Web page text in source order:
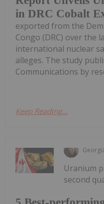
in DRC Cobalt
exported from the
Congo (DRC) over the
international nuclear
alleges. The study
Communications by
Keep Reading...
Uranium
second